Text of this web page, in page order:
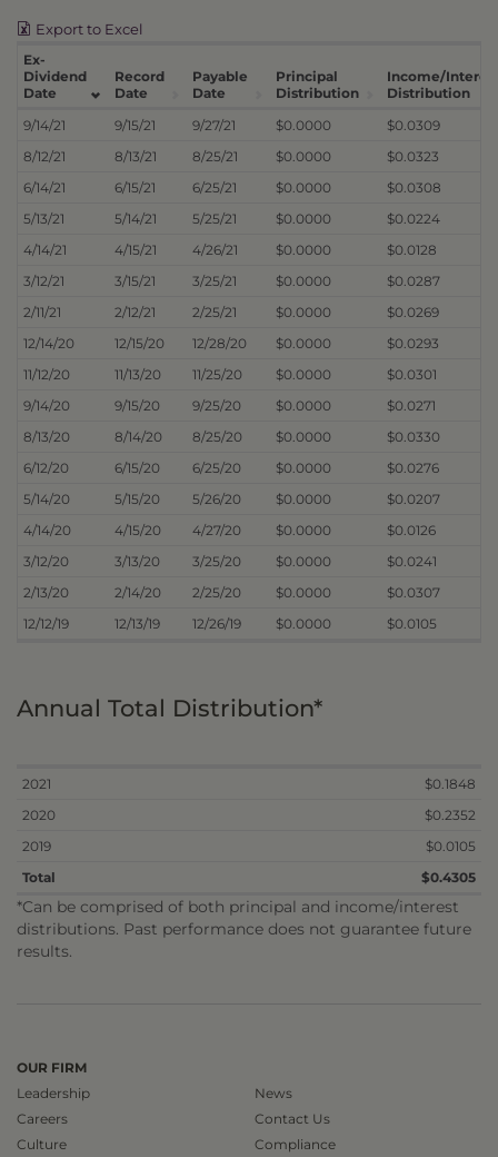
Export to Excel
Ex-
Dividend
Date
Record
Date
Payable
Date
Principal
Distribution
Income/
Distribution
9/14/21
9/15/21 9/27/21 $0.0000
$0.0309
8/12/21
8/13/21 8/25/21 $0.0000
$0.0323
6/14/21
6/15/21 6/25/21 $0.0000
$0.0308
5/13/21
5/14/21 5/25/21 $0.0000
$0.0224
4/14/21
4/15/21 4/26/21 $0.0000
$0.0128
3/12/21
3/15/21 3/25/21 $0.0000
$0.0287
2/11/21
2/12/21 2/25/21 $0.0000
$0.0269
12/14/20
12/15/20 12/28/20 $0.0000
$0.0293
11/12/20
11/13/20 11/25/20 $0.0000
$0.0301
9/14/20
9/15/20 9/25/20 $0.0000
$0.0271
8/13/20
8/14/20 8/25/20 $0.0000
$0.0330
6/12/20
6/15/20 6/25/20 $0.0000
$0.0276
5/14/20
5/15/20 5/26/20 $0.0000
$0.0207
4/14/20
4/15/20 4/27/20 $0.0000
$0.0126
3/12/20
3/13/20 3/25/20 $0.0000
$0.0241
2/13/20
2/14/20 2/25/20 $0.0000
$0.0307
12/12/19
12/13/19 12/26/19 $0.0000 $0.0105
Annual Total Distribution*
2021
$0.1848
2020
$0.2352
2019
$0.0105
Total
$0.4305
*Can be comprised of both principal and income/interest
distributions. Past performance does not guarantee future
results.
OUR FIRM
Leadership
Careers
Culture
News
Contact Us
Compliance